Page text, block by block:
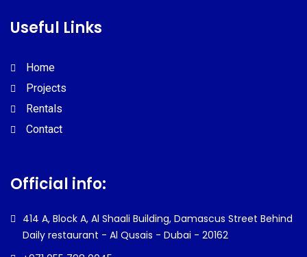
Useful Links
Home
Projects
Rentals
Contact
Official info:
414 A, Block A, Al Shaali Building, Damascus Street Behind
Daily restaurant - Al Qusais - Dubai - 20162